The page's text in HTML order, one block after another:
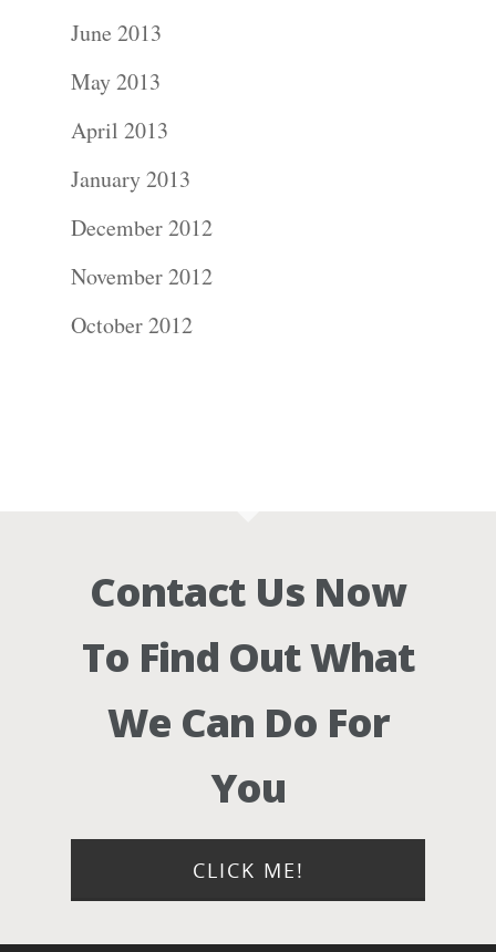
June 2013
May 2013
April 2013
January 2013
December 2012
November 2012
October 2012
Contact Us Now
To Find Out What
We Can Do For
You
CLICK ME!